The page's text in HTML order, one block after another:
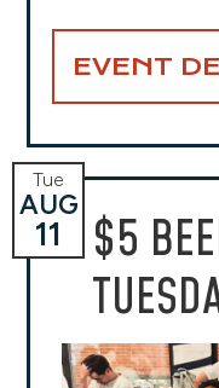
EVENT
$5
Tue
AUG
11